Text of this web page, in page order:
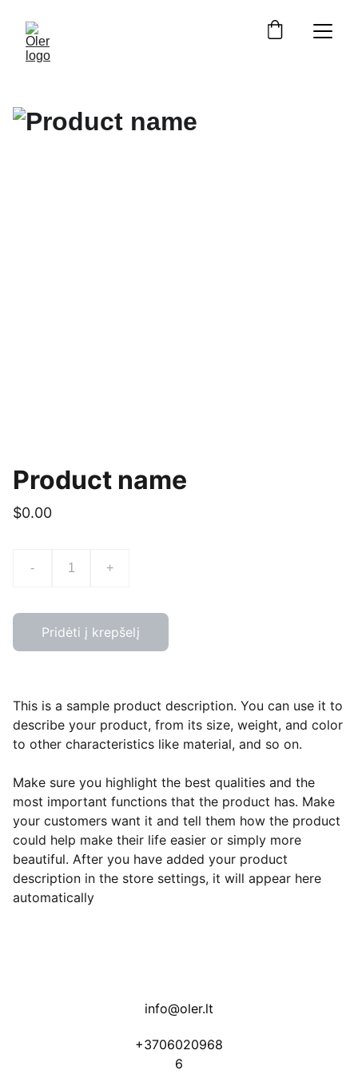
Product name
$0.00
- +
Pridėti į krepšelį
This is a sample product description. You can use it to
describe your product, from its size, weight, and color
to other characteristics like material, and so on.
Make sure you highlight the best qualities and the
most important functions that the product has. Make
your customers want it and tell them how the product
could help make their life easier or simply more
beautiful. After you have added your product
description in the store settings, it will appear here
automatically
info@oler.lt
+3706020968
6